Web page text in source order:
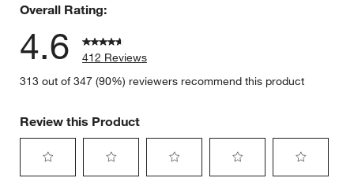
Overall Rating:
4.6
412 Reviews
313 out of 347 (90%) reviewers recommend this product
Review this Product